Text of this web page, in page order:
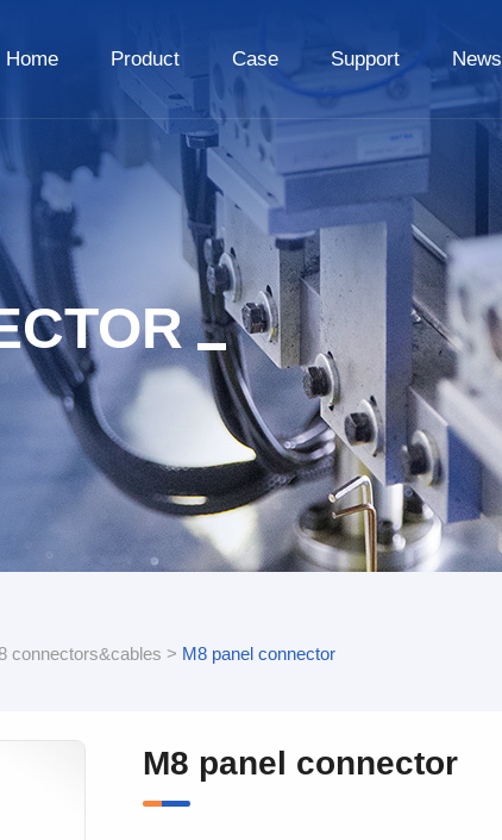
Home Product Case Support News
connectors&cables > M8 panel connector
M8 panel connector